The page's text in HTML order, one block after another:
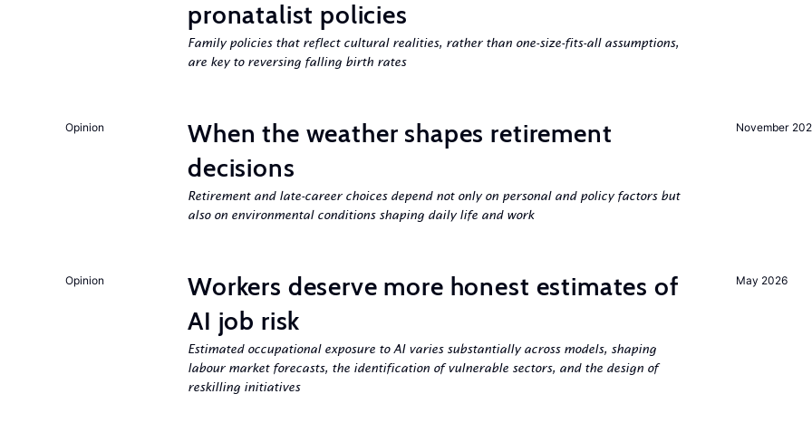
pronatalist policies
Family policies that reflect cultural realities, rather than one-size-fits-all assumptions,
are key to reversing falling birth rates
November
Opinion
When the weather shapes retirement
decisions
Retirement and late-career choices depend not only on personal and policy factors but
also on environmental conditions shaping daily life and work
May 2026
Opinion
Workers deserve more honest estimates of
AI job risk
Estimated occupational exposure to AI varies substantially across models, shaping
labour market forecasts, the identification of vulnerable sectors, and the design of
reskilling initiatives